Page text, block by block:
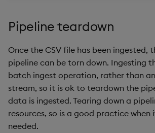
Pipeline teardown
Once the CSV file has been ingested,
pipeline can be torn down. Ingesting
batch ingest operation, rather than
stream, so it is ok to teardown the
data is ingested. Tearing down a
resources, so is a good practice when
needed.